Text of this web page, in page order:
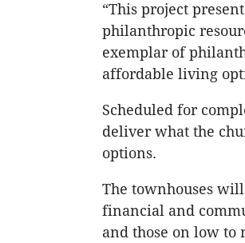
“This project
philanthropic
exemplar of
affordable living
Scheduled for
deliver what the
options.
The townhouses
financial and
and those on low to